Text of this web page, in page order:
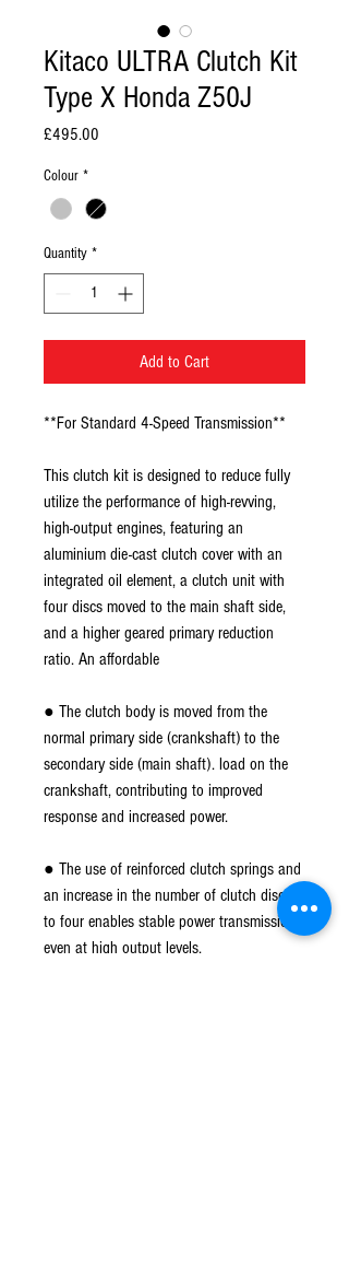
Kitaco ULTRA Clutch Kit
Type X Honda Z50J
£495.00
Colour *
Quantity *
Add to Cart
**For Standard 4-Speed Transmission**
This clutch kit is designed to reduce fully
utilize the performance of high-revving,
high-output engines, featuring an
aluminium die-cast clutch cover with an
integrated oil element, a clutch unit with
four discs moved to the main shaft side,
and a higher geared primary reduction
ratio. An affordable
● The clutch body is moved from the
normal primary side (crankshaft) to the
secondary side (main shaft). load on the
crankshaft, contributing to improved
response and increased power.
● The use of reinforced clutch springs and
an increase in the number of clutch discs
to four enables stable power transmission
even at high output levels.